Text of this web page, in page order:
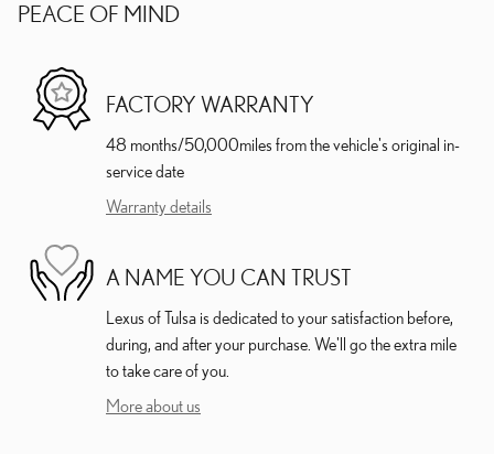
PEACE OF MIND
FACTORY WARRANTY
48 months/50,000miles from the vehicle's original in-
service date
Warranty details
A NAME YOU CAN TRUST
Lexus of Tulsa is dedicated to your satisfaction before,
during, and after your purchase. We'll go the extra mile
to take care of you.
More about us